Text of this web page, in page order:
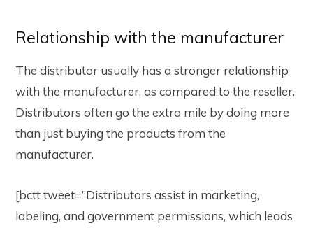
Relationship with the manufacturer
The distributor usually has a stronger relationship
with the manufacturer, as compared to the reseller.
Distributors often go the extra mile by doing more
than just buying the products from the
manufacturer.
[bctt tweet=”Distributors assist in marketing,
labeling, and government permissions, which leads